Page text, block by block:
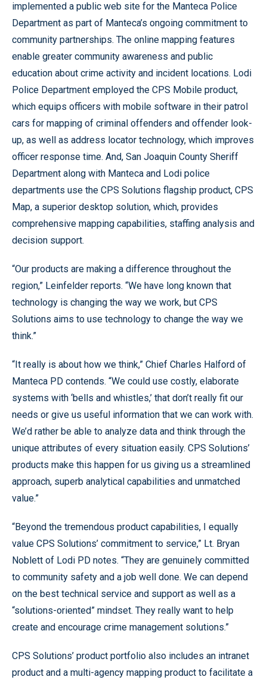
implemented a public web site for the Manteca Police
Department as part of Manteca’s ongoing commitment to
community partnerships. The online mapping features
enable greater community awareness and public
education about crime activity and incident locations. Lodi
Police Department employed the CPS Mobile product,
which equips officers with mobile software in their patrol
cars for mapping of criminal offenders and offender look-
up, as well as address locator technology, which improves
officer response time. And, San Joaquin County Sheriff
Department along with Manteca and Lodi police
departments use the CPS Solutions flagship product, CPS
Map, a superior desktop solution, which, provides
comprehensive mapping capabilities, staffing analysis and
decision support.
“Our products are making a difference throughout the
region,” Leinfelder reports. “We have long known that
technology is changing the way we work, but CPS
Solutions aims to use technology to change the way we
think.”
“It really is about how we think,” Chief Charles Halford of
Manteca PD contends. “We could use costly, elaborate
systems with ‘bells and whistles,’ that don’t really fit our
needs or give us useful information that we can work with.
We’d rather be able to analyze data and think through the
unique attributes of every situation easily. CPS Solutions’
products make this happen for us giving us a streamlined
approach, superb analytical capabilities and unmatched
value.”
“Beyond the tremendous product capabilities, I equally
value CPS Solutions’ commitment to service,” Lt. Bryan
Noblett of Lodi PD notes. “They are genuinely committed
to community safety and a job well done. We can depend
on the best technical service and support as well as a
“solutions-oriented” mindset. They really want to help
create and encourage crime management solutions.”
CPS Solutions’ product portfolio also includes an intranet
product and a multi-agency mapping product to facilitate a